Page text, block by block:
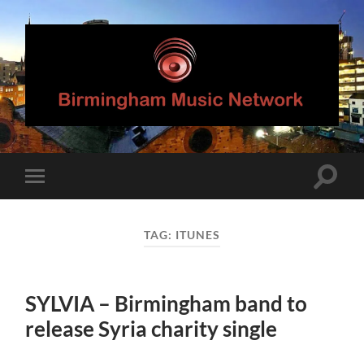
Birmingham
Music
Network
mobile
Toggle
TAG: ITUNES
SYLVIA – Birmingham band to
release Syria charity single